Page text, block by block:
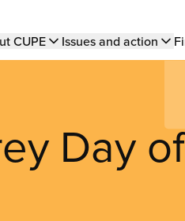
CUPE Issues and action
Day of